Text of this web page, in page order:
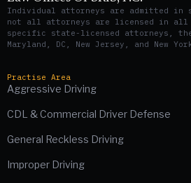
Individual attorneys are admitted
not all attorneys are licensed in all
specific state-licensed attorneys,
Maryland, DC, New Jersey, and New
Practise Area
Aggressive Driving
CDL & Commercial Driver Defense
General Reckless Driving
Improper Driving